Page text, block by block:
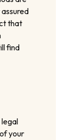
that
find
your